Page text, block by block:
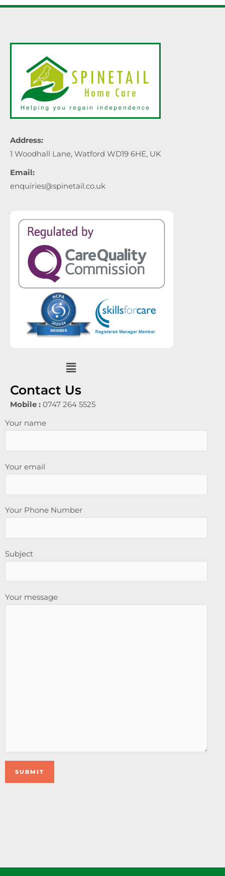
Address:
1 Woodhall Lane, Watford WD19 6HE, UK
Email:
enquiries@spinetail.co.uk
Menu
Contact Us
Mobile : 0747 264 5525
Your name
Your email
Your Phone Number
Subject
Your message